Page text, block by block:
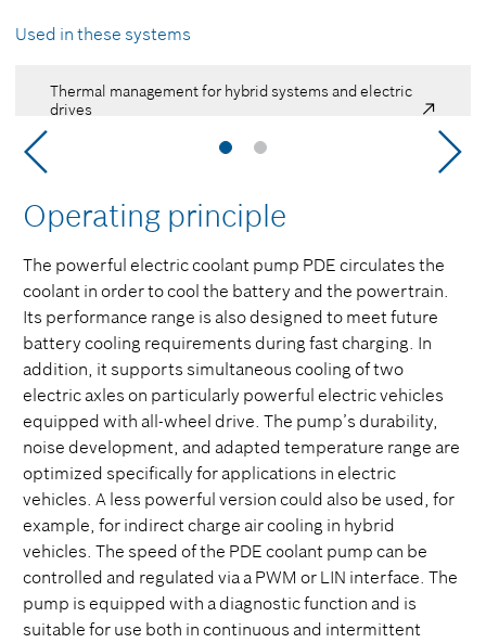
Used in these systems
Thermal management for hybrid systems and electric
drives
Operating principle
The powerful electric coolant pump PDE circulates the
coolant in order to cool the battery and the powertrain.
Its performance range is also designed to meet future
battery cooling requirements during fast charging. In
addition, it supports simultaneous cooling of two
electric axles on particularly powerful electric vehicles
equipped with all-wheel drive. The pump’s durability,
noise development, and adapted temperature range are
optimized specifically for applications in electric
vehicles. A less powerful version could also be used, for
example, for indirect charge air cooling in hybrid
vehicles. The speed of the PDE coolant pump can be
controlled and regulated via a PWM or LIN interface. The
pump is equipped with a diagnostic function and is
suitable for use both in continuous and intermittent